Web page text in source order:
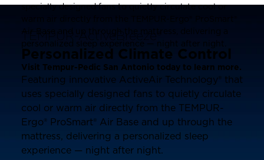
specially designed fans to quietly circulate cool or
Air Base and up through the mattress, delivering a
personalized sleep experience — night after night.
Visit Tempur-Pedic San Antonio today to learn more.
TEMPUR-ActiveBreeze®
Personalized Climate Control
Featuring innovative ActiveAir Technology® that
uses specially designed fans to quietly circulate
cool or warm air directly from the TEMPUR-
Ergo® ProSmart® Air Base and up through the
mattress, delivering a personalized sleep
experience — night after night.